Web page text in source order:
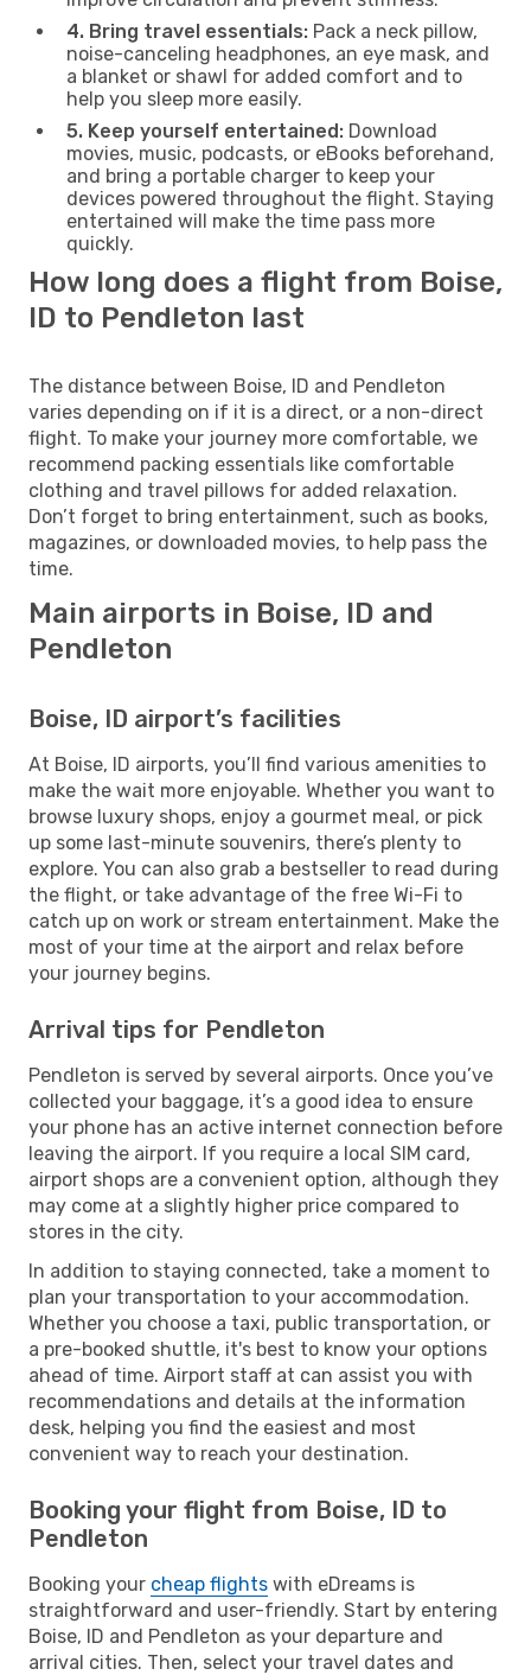
4. Bring travel essentials: Pack a neck pillow,
noise-canceling headphones, an eye mask, and
a blanket or shawl for added comfort and to
help you sleep more easily.
5. Keep yourself entertained: Download
movies, music, podcasts, or eBooks beforehand,
and bring a portable charger to keep your
devices powered throughout the flight. Staying
entertained will make the time pass more
quickly.
How long does a flight from Boise,
ID to Pendleton last
The distance between Boise, ID and Pendleton
varies depending on if it is a direct, or a non-direct
flight. To make your journey more comfortable, we
recommend packing essentials like comfortable
clothing and travel pillows for added relaxation.
Don’t forget to bring entertainment, such as books,
magazines, or downloaded movies, to help pass the
time.
Main airports in Boise, ID and
Pendleton
Boise, ID airport’s facilities
At Boise, ID airports, you’ll find various amenities to
make the wait more enjoyable. Whether you want to
browse luxury shops, enjoy a gourmet meal, or pick
up some last-minute souvenirs, there’s plenty to
explore. You can also grab a bestseller to read during
the flight, or take advantage of the free Wi-Fi to
catch up on work or stream entertainment. Make the
most of your time at the airport and relax before
your journey begins.
Arrival tips for Pendleton
Pendleton is served by several airports. Once you’ve
collected your baggage, it’s a good idea to ensure
your phone has an active internet connection before
leaving the airport. If you require a local SIM card,
airport shops are a convenient option, although they
may come at a slightly higher price compared to
stores in the city.
In addition to staying connected, take a moment to
plan your transportation to your accommodation.
Whether you choose a taxi, public transportation, or
a pre-booked shuttle, it's best to know your options
ahead of time. Airport staff at can assist you with
recommendations and details at the information
desk, helping you find the easiest and most
convenient way to reach your destination.
Booking your flight from Boise, ID to
Pendleton
Booking your cheap flights with eDreams is
straightforward and user-friendly. Start by entering
Boise, ID and Pendleton as your departure and
arrival cities. Then, select your travel dates and